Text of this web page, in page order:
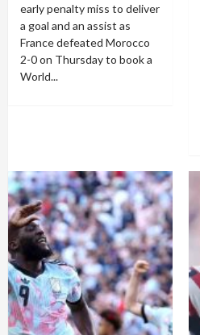
early penalty miss to deliver
a goal and an assist as
France defeated Morocco
2-0 on Thursday to book a
World...